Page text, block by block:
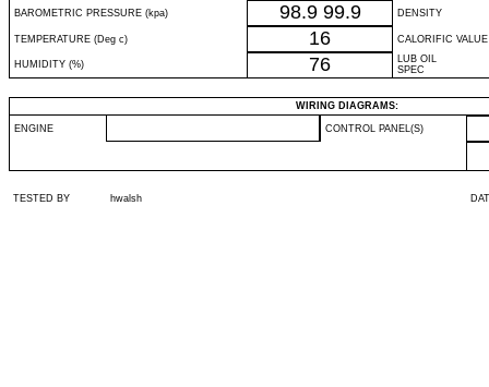
BAROMETRIC PRESSURE (kpa) 98.9 99.9 DENSITY
TEMPERATURE (Deg c) 16 CALORIFIC VALUE
HUMIDITY (%) 76
LUB OIL
SPEC
WIRING DIAGRAMS:
ENGINE CONTROL PANEL(S)
TESTED BY hwalsh